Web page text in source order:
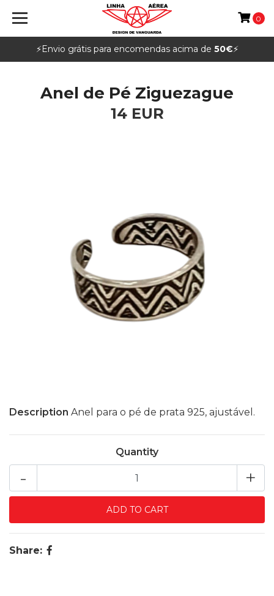
⚡️Envio grátis para encomendas acima de 50€⚡️
0
Anel de Pé Ziguezague
14 EUR
Description Anel para o pé de prata 925, ajustável.
Quantity
+
-
Share: